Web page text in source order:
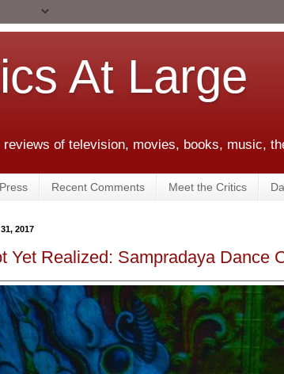
At Large
reviews of television, movies, books, music,
Recent Comments Meet the Critics
2017
Yet Realized: Sampradaya Dance